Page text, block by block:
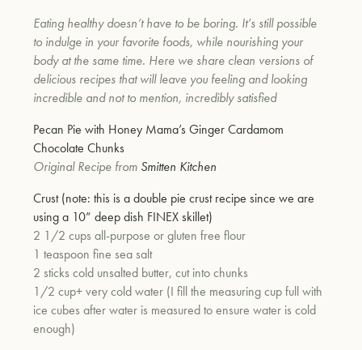
Eating healthy doesn’t have to be boring. It’s still possible
to indulge in your favorite foods, while nourishing your
body at the same time. Here we share clean versions of
delicious recipes that will leave you feeling and looking
incredible and not to mention, incredibly satisfied
Pecan Pie with Honey Mama’s Ginger Cardamom
Chocolate Chunks
Original Recipe from Smitten Kitchen
Crust (note: this is a double pie crust recipe since we are
using a 10” deep dish FINEXskillet)
2 1/2 cups all-purpose or gluten free flour
1 teaspoon fine sea salt
2 sticks cold unsalted butter, cut into chunks
1/2 cup+ very cold water (I fill the measuring cup full with
ice cubes after water is measured to ensure water is cold
enough)